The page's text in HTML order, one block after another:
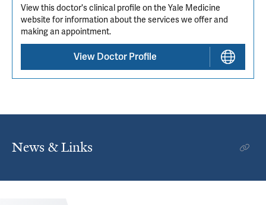
View this doctor's clinical profile on the Yale Medicine
website for information about the services we offer and
making an appointment.
View Doctor Profile
News & Links